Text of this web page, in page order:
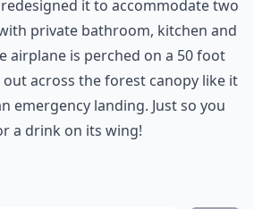
it to accommodate two
private bathroom, kitchen and
airplane is perched on a 50 foot
across the forest canopy like it
emergency landing. Just so you
a drink on its wing!